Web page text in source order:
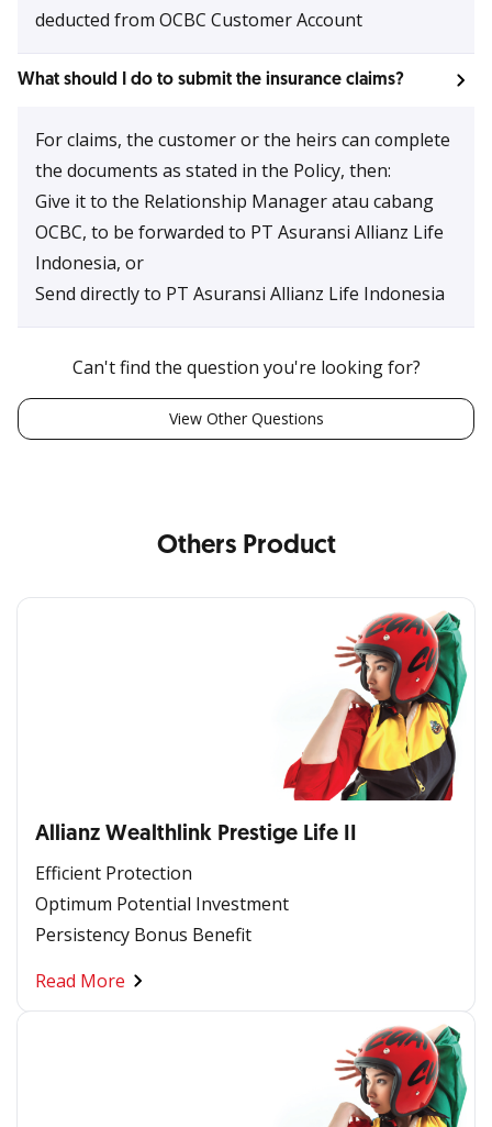
deducted from OCBC Customer Account
What should I do to submit the insurance claims?
For claims, the customer or the heirs can complete
the documents as stated in the Policy, then:
Give it to the Relationship Manager atau cabang
OCBC, to be forwarded to PT Asuransi Allianz Life
Indonesia, or
Send directly to PT Asuransi Allianz Life Indonesia
Can't find the question you're looking for?
View Other Questions
Others Product
Allianz Wealthlink Prestige Life II
Efficient Protection
Optimum Potential Investment
Persistency Bonus Benefit
Read More